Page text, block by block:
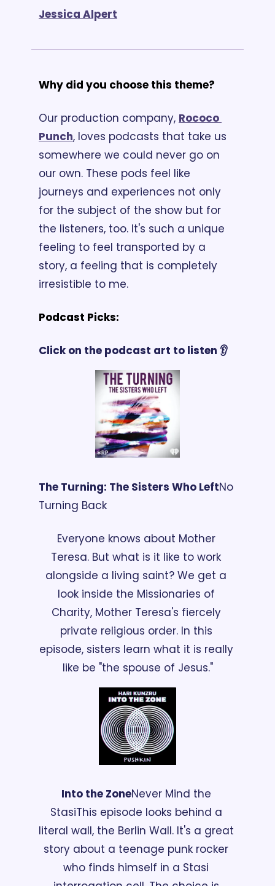
Jessica Alpert
Why did you choose this theme?
Our production company, Rococo
Punch, loves podcasts that take us
somewhere we could never go on
our own. These pods feel like
journeys and experiences not only
for the subject of the show but for
the listeners, too. It's such a unique
feeling to feel transported by a
story, a feeling that is completely
irresistible to me.
Podcast Picks:
Click on the podcast art to listen 👂
The Turning: The Sisters Who LeftNo
Turning Back
Everyone knows about Mother
Teresa. But what is it like to work
alongside a living saint? We get a
look inside the Missionaries of
Charity, Mother Teresa's fiercely
private religious order. In this
episode, sisters learn what it is really
like be "the spouse of Jesus."
Into the ZoneNever Mind the
StasiThis episode looks behind a
literal wall, the Berlin Wall. It's a great
story about a teenage punk rocker
who finds himself in a Stasi